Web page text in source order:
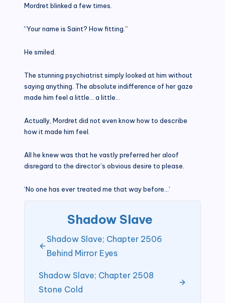
Mordret blinked a few times.
“Your name is Saint? How fitting.”
He smiled.
The stunning psychiatrist simply looked at him without
saying anything. The absolute indifference of her gaze
made him feel a little… a little…
Actually, Mordret did not even know how to describe
how it made him feel.
All he knew was that he vastly preferred her aloof
disregard to the director’s obvious desire to please.
‘No one has ever treated me that way before…’
Shadow Slave
Shadow Slave; Chapter 2506
Behind Mirror Eyes
Shadow Slave; Chapter 2508
Stone Cold